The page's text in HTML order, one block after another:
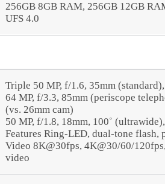
256GB 8GB RAM, 256GB 12GB
UFS 4.0
Triple 50 MP, f/1.6, 35mm
64 MP, f/3.3, 85mm (periscope
(vs. 26mm cam)
50 MP, f/1.8, 18mm, 100˚
Features Ring-LED, dual-tone flash,
Video 8K@30fps, 4K@30/60/
video